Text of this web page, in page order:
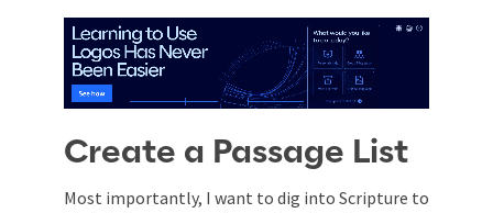
Create a Passage List
Most importantly, I want to dig into Scripture to